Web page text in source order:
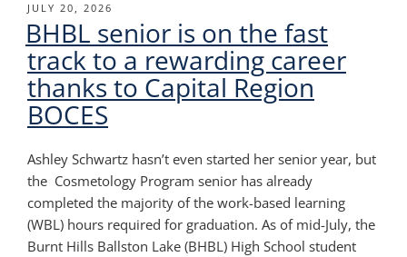
POSTED
ON
JULY 20, 2026
BHBL senior is on the fast
track to a rewarding career
thanks to Capital Region
BOCES
Ashley Schwartz hasn’t even started her senior year, but
the Cosmetology Program senior has already
completed the majority of the work-based learning
(WBL) hours required for graduation. As of mid-July, the
Burnt Hills Ballston Lake (BHBL) High School student